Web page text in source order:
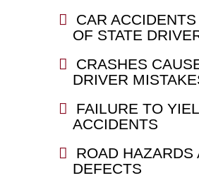
CAR
OF STATE
CRASHES
DRIVER
FAILURE TO
ACCIDENTS
ROAD HAZARDS
DEFECTS